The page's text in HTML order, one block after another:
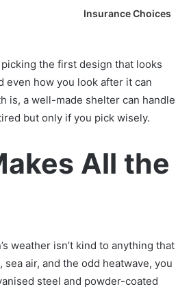
Insurance Choices
the first design that looks
even how you look after it can
is, a well-made shelter can handle
but only if you pick wisely.
All the
weather isn’t kind to anything that
air, and the odd heatwave, you
steel and powder-coated